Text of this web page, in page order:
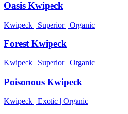
Oasis Kwipeck
Kwipeck | Superior| Organic
Forest Kwipeck
Kwipeck | Superior| Organic
Poisonous Kwipeck
Kwipeck | Exotic | Organic